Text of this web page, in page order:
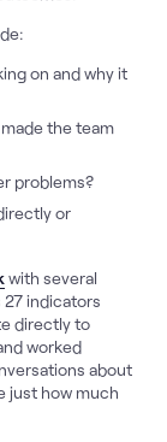
on and why it
the team
problems?
or
with several
indicators
directly to
worked
about
just how much